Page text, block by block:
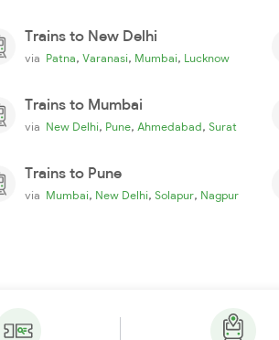
Trains to New Delhi
via Patna, Varanasi, Mumbai, Lucknow
Trains to Mumbai
via New Delhi, Pune, Ahmedabad, Surat
Trains to Pune
via Mumbai, New Delhi, Solapur, Nagpur